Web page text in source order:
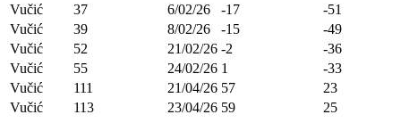
Vučić
37 6/02/26 -17
-51
Vučić
39 8/02/26 -15
-49
Vučić
52 21/02/26 -2
-36
Vučić
55 24/02/26 1
-33
Vučić
111 21/04/26 57
23
Vučić
113 23/04/26 59 25